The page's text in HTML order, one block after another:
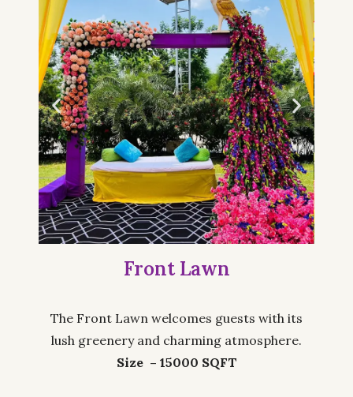
Front Lawn
The Front Lawn welcomes guests with its
lush greenery and charming atmosphere.
Size – 15000 SQFT